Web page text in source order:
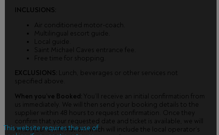
INCLUSIONS:
Air conditioned motor-coach.
Multilingual escort guide.
Local guide.
Saint Michael Caves entrance fee.
Free time for shopping.
EXCLUSIONS: Lunch, beverages or other services not
specified above.
When you’ve Booked: You’ll receive an initial confirmation from
us immediately. We will then send your booking details to the
supplier within 48 hours to request confirmation. Once they
confirm that your requested date and ticket is available, we will
email your confirmation which will include the local operator’s
This website requires the use of